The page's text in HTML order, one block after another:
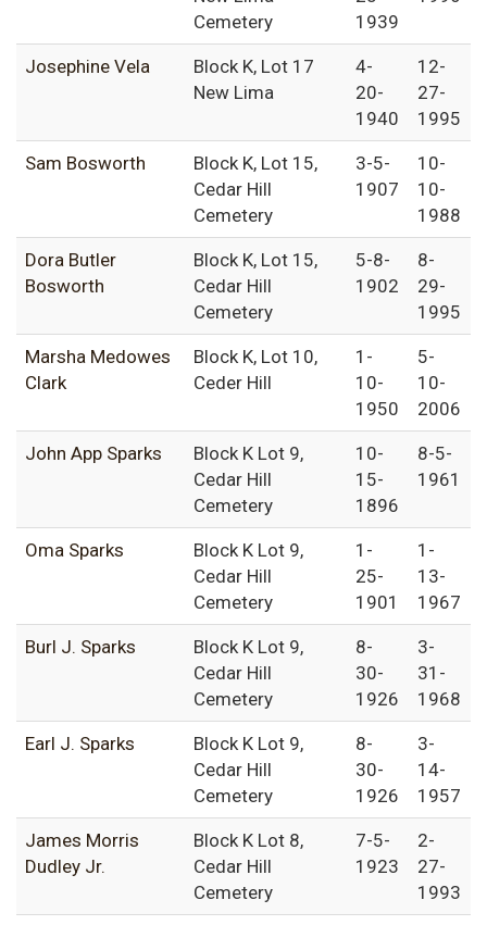
Cemetery
1939
Josephine Vela
Block K, Lot 17
New Lima
4-
20-
1940
12-
27-
1995
Sam Bosworth
Block K, Lot 15,
Cedar Hill
Cemetery
3-5-
1907
10-
10-
1988
Dora Butler
Bosworth
Block K, Lot 15,
Cedar Hill
Cemetery
5-8-
1902
8-
29-
1995
Marsha Medowes
Clark
Block K, Lot 10,
Ceder Hill
1-
10-
1950
5-
10-
2006
John App Sparks
Block K Lot 9,
Cedar Hill
Cemetery
10-
15-
1896
8-5-
1961
Oma Sparks
Block K Lot 9,
Cedar Hill
Cemetery
1-
25-
1901
1-
13-
1967
Burl J. Sparks
Block K Lot 9,
Cedar Hill
Cemetery
8-
30-
1926
3-
31-
1968
Earl J. Sparks
Block K Lot 9,
Cedar Hill
Cemetery
8-
30-
1926
3-
14-
1957
James Morris
Dudley Jr.
Block K Lot 8,
Cedar Hill
Cemetery
7-5-
1923
2-
27-
1993